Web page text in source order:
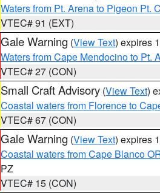
Waters from Pt. Arena to Pigeon Pt.
VTEC# 91 (EXT)
Gale Warning (View Text) expires
Waters from Cape Mendocino to Pt.
VTEC# 27 (CON)
Small Craft Advisory (View Text)
Coastal waters from Florence to
VTEC# 67 (CON)
Gale Warning (View Text) expires
Coastal waters from Cape Blanco
PZ
VTEC# 15 (CON)